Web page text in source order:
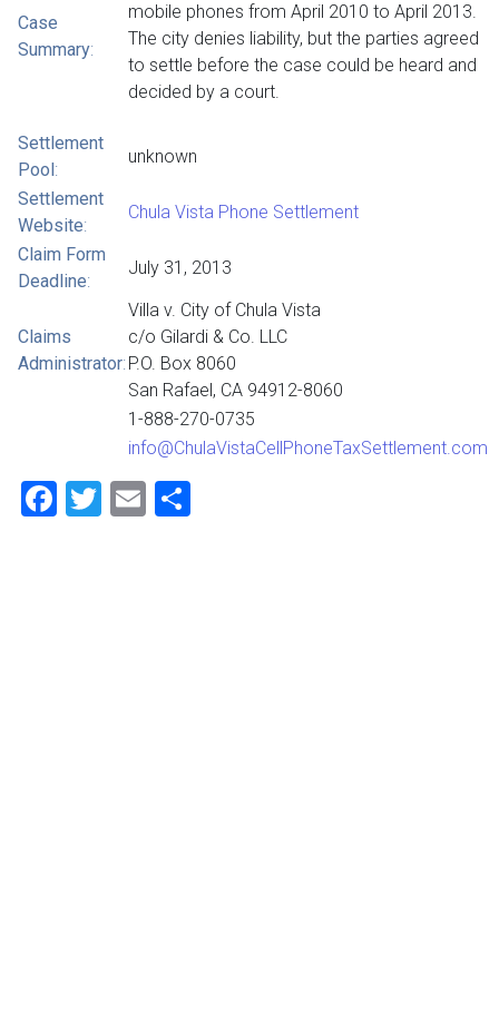
Case
Summary:
mobile phones from April 2010 to April 2013.
The city denies liability, but the parties agreed
to settle before the case could be heard and
decided by a court.
Settlement
Pool:
unknown
Settlement
Website:
Chula Vista Phone Settlement
Claim Form
Deadline:
July 31, 2013
Claims
Administrator:
Villa v. City of Chula Vista
c/o Gilardi & Co. LLC
P.O. Box 8060
San Rafael, CA 94912-8060
1-888-270-0735
info@ChulaVistaCellPhoneTaxSettlement.com
Facebook
Twitter
Email